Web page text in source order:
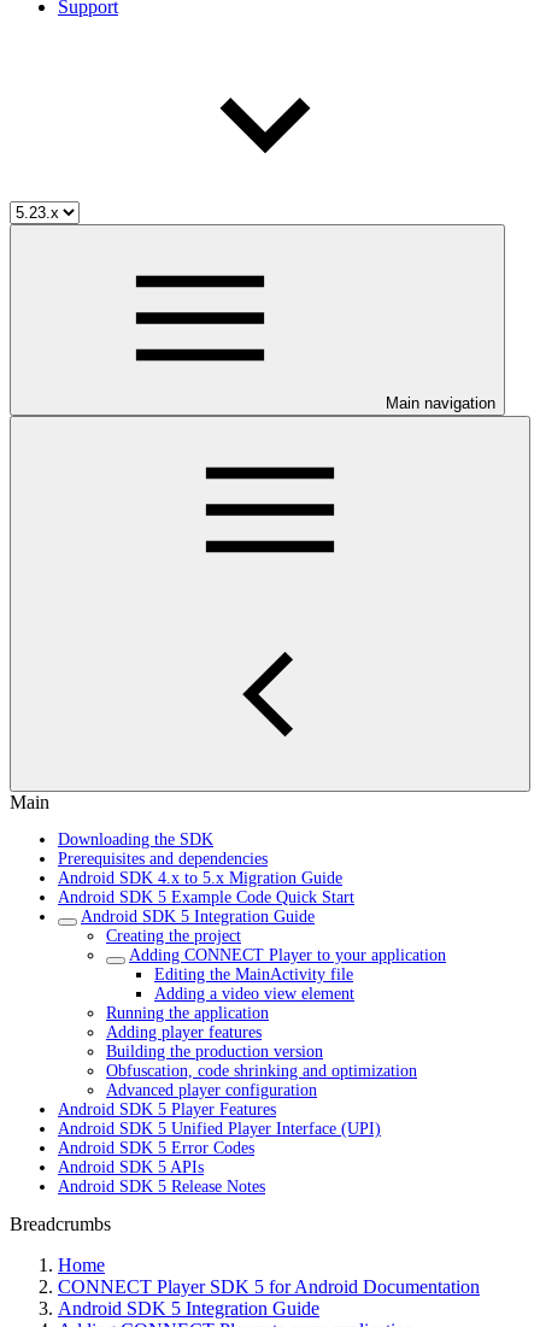
Support
Main navigation
Main
Downloading the SDK
Prerequisites and dependencies
Android SDK 4.x to 5.x Migration Guide
Android SDK 5 Example Code Quick Start
Android SDK 5 Integration Guide
Creating the project
Adding CONNECT Player to your application
Editing the MainActivity file
Adding a video view element
Running the application
Adding player features
Building the production version
Obfuscation, code shrinking and optimization
Advanced player configuration
Android SDK 5 Player Features
Android SDK 5 Unified Player Interface (UPI)
Android SDK 5 Error Codes
Android SDK 5 APIs
Android SDK 5 Release Notes
Breadcrumbs
Home
CONNECT Player SDK 5 for Android Documentation
Android SDK 5 Integration Guide